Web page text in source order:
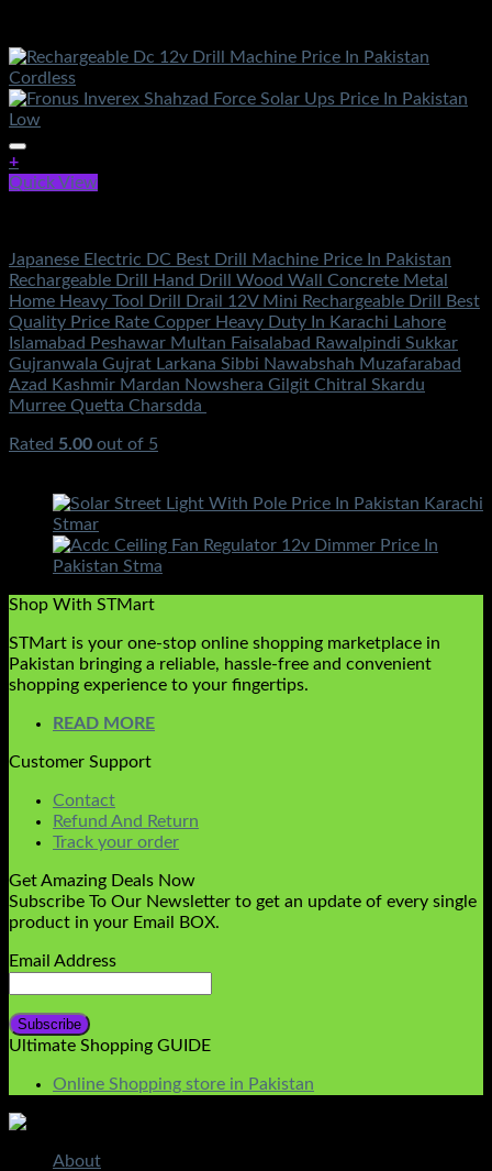
+
Quick View
Japanese Electric DC Best Drill Machine Price In Pakistan
Rechargeable Drill Hand Drill Wood Wall Concrete Metal
Home Heavy Tool Drill Drail 12V Mini Rechargeable Drill Best
Quality Price Rate Copper Heavy Duty In Karachi Lahore
Islamabad Peshawar Multan Faisalabad Rawalpindi Sukkar
Gujranwala Gujrat Larkana Sibbi Nawabshah Muzafarabad
Azad Kashmir Mardan Nowshera Gilgit Chitral Skardu
Murree Quetta Charsdda
Rated 5.00 out of 5
Shop With STMart
STMart is your one-stop online shopping marketplace in
Pakistan bringing a reliable, hassle-free and convenient
shopping experience to your fingertips.
READ MORE
Customer Support
Contact
Refund And Return
Track your order
Get Amazing Deals Now
Subscribe To Our Newsletter to get an update of every single
product in your Email BOX.
Email Address
Ultimate Shopping GUIDE
Online Shopping store in Pakistan
About